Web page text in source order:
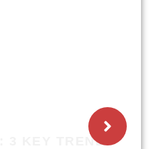
3 KEY TRENDS